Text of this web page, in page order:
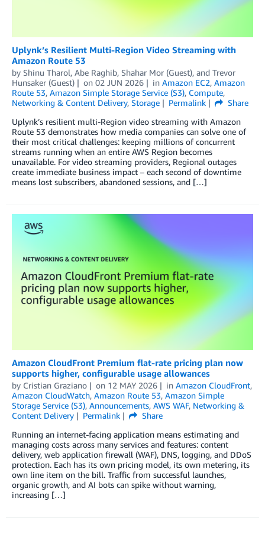
Uplynk’s Resilient Multi-Region Video Streaming with
Amazon Route 53
by Shinu Tharol, Abe Raghib, Shahar Mor (Guest), and Trevor
Hunsaker (Guest)
on 02 JUN 2026 in Amazon EC2, Amazon
Route 53, Amazon Simple Storage Service (S3), Compute,
Networking & Content Delivery, Storage Permalink
Share
Uplynk’s resilient multi-Region video streaming with Amazon
Route 53 demonstrates how media companies can solve one of
their most critical challenges: keeping millions of concurrent
streams running when an entire AWS Region becomes
unavailable. For video streaming providers, Regional outages
create immediate business impact – each second of downtime
means lost subscribers, abandoned sessions, and […]
Amazon CloudFront Premium flat-rate pricing plan now
supports higher, configurable usage allowances
by Cristian Graziano on 12 MAY 2026 in Amazon CloudFront,
Amazon CloudWatch, Amazon Route 53, Amazon Simple
Storage Service (S3), Announcements, AWS WAF, Networking &
Content Delivery
Permalink
Share
Running an internet-facing application means estimating and
managing costs across many services and features: content
delivery, web application firewall (WAF), DNS, logging, and DDoS
protection. Each has its own pricing model, its own metering, its
own line item on the bill. Traffic from successful launches,
organic growth, and AI bots can spike without warning,
increasing […]